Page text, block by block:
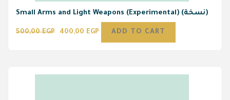
Small Arms and Light Weapons (Experimental) (نسخة)
500,00EGP 400,00 EGP ADD TO CART